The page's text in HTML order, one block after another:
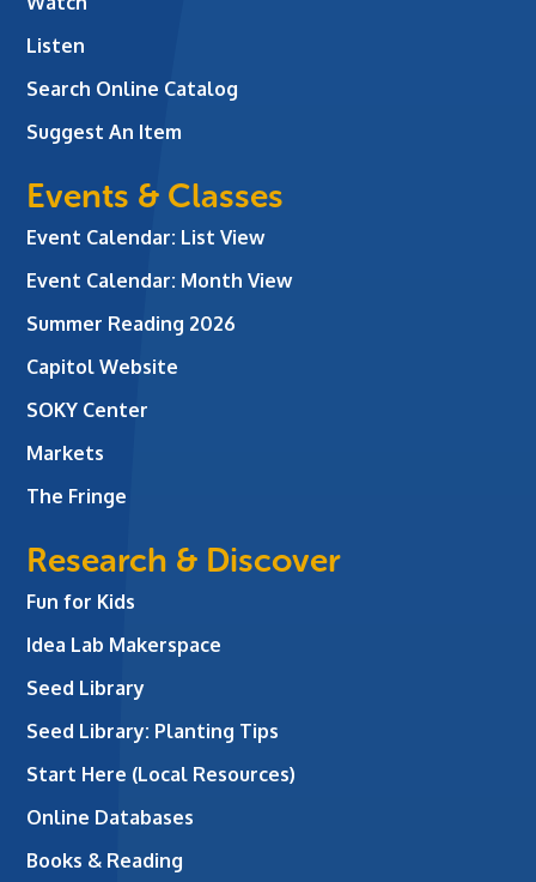
Listen
Search Online Catalog
Suggest An Item
Events & Classes
Event Calendar: List View
Event Calendar: Month View
Summer Reading 2026
Capitol Website
SOKY Center
Markets
The Fringe
Research & Discover
Fun for Kids
Idea Lab Makerspace
Seed Library
Seed Library: Planting Tips
Start Here (Local Resources)
Online Databases
Books & Reading